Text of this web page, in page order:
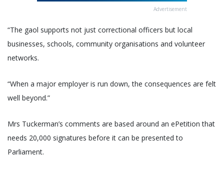
Advertisement
“The gaol supports not just correctional officers but local
businesses, schools, community organisations and volunteer
networks.
“When a major employer is run down, the consequences are felt
well beyond.”
Mrs Tuckerman’s comments are based around an ePetition that
needs 20,000 signatures before it can be presented to
Parliament.